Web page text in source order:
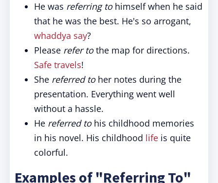
He was referring tohimself when he said
that he was the best. He's so arrogant,
whaddya say?
Please refer tothe map for directions.
Safe travels!
She referred toher notes during the
presentation. Everything went well
without a hassle.
He referred tohis childhood memories
in his novel. His childhood life is quite
colorful.
Examples of "Referring To"